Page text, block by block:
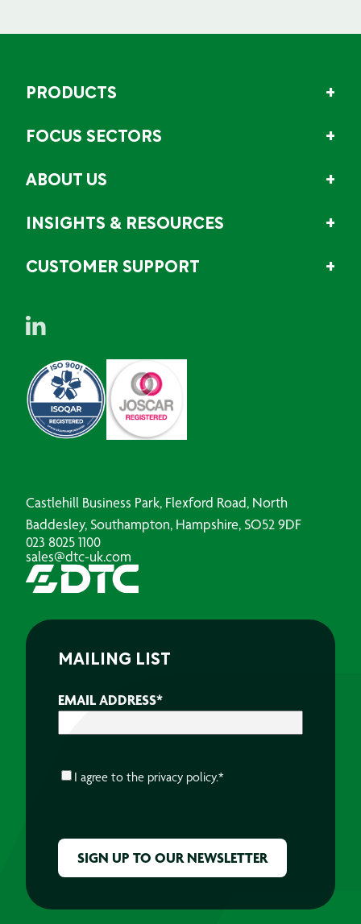
PRODUCTS
FOCUS SECTORS
ABOUT US
INSIGHTS & RESOURCES
CUSTOMER SUPPORT
Castlehill Business Park, Flexford Road, North
Baddesley, Southampton, Hampshire, SO52 9DF
023 8025 1100
sales@dtc-uk.com
MAILING LIST
EMAIL ADDRESS*
CONSENT*
I agree to the privacy policy.*